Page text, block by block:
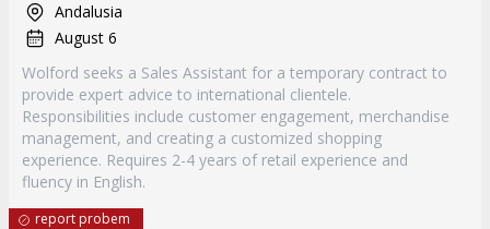
Andalusia
August 6
Wolford seeks a Sales Assistant for a temporary contract to
provide expert advice to international clientele.
Responsibilities include customer engagement, merchandise
management, and creating a customized shopping
experience. Requires 2-4 years of retail experience and
fluency in English.
report probem